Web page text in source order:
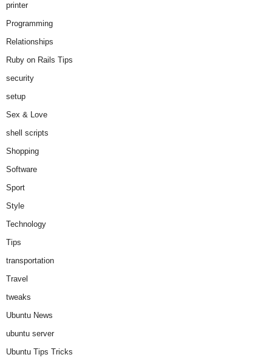
printer
Programming
Relationships
Ruby on Rails Tips
security
setup
Sex & Love
shell scripts
Shopping
Software
Sport
Style
Technology
Tips
transportation
Travel
tweaks
Ubuntu News
ubuntu server
Ubuntu Tips Tricks